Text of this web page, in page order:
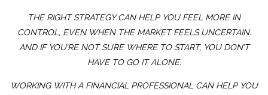
THE RIGHT STRATEGY CAN HELP YOU FEEL MORE IN
CONTROL, EVEN WHEN THE MARKET FEELS UNCERTAIN.
AND IF YOU’RE NOT SURE WHERE TO START, YOU DON’T
HAVE TO GO IT ALONE.
WORKING WITH A FINANCIAL PROFESSIONAL CAN HELP YOU